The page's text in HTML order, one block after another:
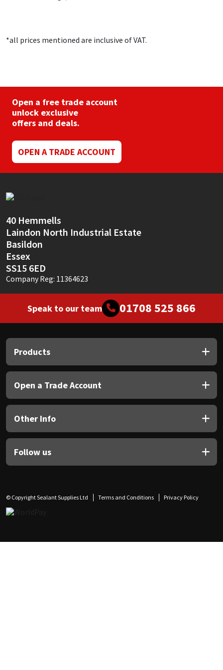
*all prices mentioned are inclusive of VAT.
Open a free trade account
unlock exclusive
offers and deals.
OPEN A TRADE ACCOUNT
40 Hemmells
Laindon North Industrial Estate
Basildon
Essex
SS15 6ED
Company Reg: 11364623
Speak to our team 01708 525 866
Products
Open a Trade Account
Other Info
Follow us
© Copyright Sealant Supplies Ltd Terms and Conditions Privacy Policy